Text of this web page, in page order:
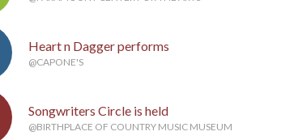
Heart n Dagger performs
@CAPONE'S
Songwriters Circle is held
@BIRTHPLACE OF COUNTRY MUSIC MUSEUM